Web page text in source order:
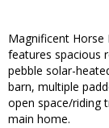
Magnificent Horse
features spacious
pebble solar-
barn, multiple
open space/riding
main home.